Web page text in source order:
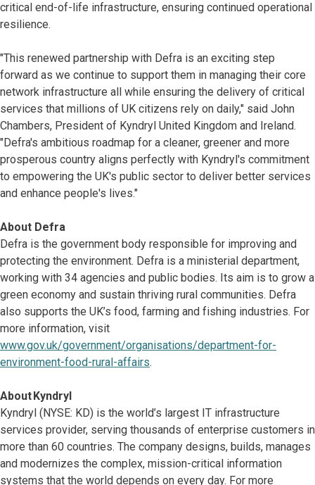
critical end-of-life infrastructure, ensuring continued operational
resilience.
"This renewed partnership with Defra is an exciting step
forward as we continue to support them in managing their core
network infrastructure all while ensuring the delivery of critical
services that millions of UK citizens rely on daily," said John
Chambers, President of Kyndryl United Kingdom and Ireland.
"Defra's ambitious roadmap for a cleaner, greener and more
prosperous country aligns perfectly with Kyndryl's commitment
to empowering the UK's public sector to deliver better services
and enhance people's lives."
About Defra
Defra is the government body responsible for improving and
protecting the environment. Defra is a ministerial department,
working with 34 agencies and public bodies. Its aim is to grow a
green economy and sustain thriving rural communities. Defra
also supports the UK’s food, farming and fishing industries. For
more information, visit
www.gov.uk/government/organisations/department-for-
environment-food-rural-affairs.
About Kyndryl
Kyndryl (NYSE: KD) is the world’s largest IT infrastructure
services provider, serving thousands of enterprise customers in
more than 60 countries. The company designs, builds, manages
and modernizes the complex, mission-critical information
systems that the world depends on every day. For more